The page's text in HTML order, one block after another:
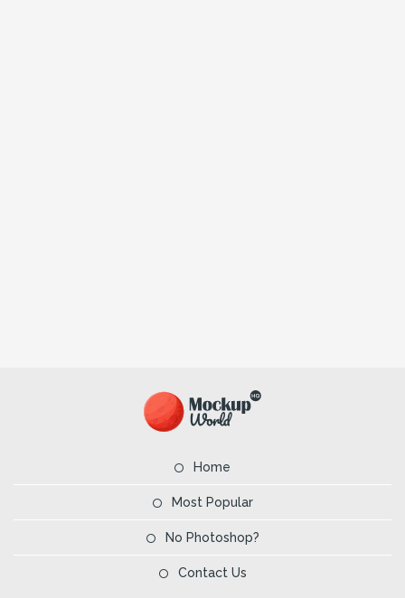
Home
Most Popular
No Photoshop?
Contact Us